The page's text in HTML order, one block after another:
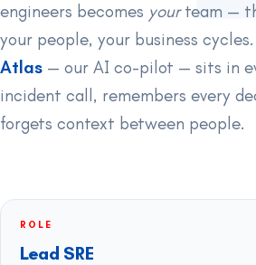
engineers becomes yourteam —
your people, your business
Atlas — our AI co-pilot — sits in
incident call, remembers every
forgets context between people.
ROLE
Lead SRE